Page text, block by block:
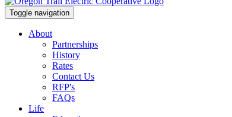
Toggle navigation
About
Partnerships
History
Rates
Contact Us
RFP's
FAQs
Life